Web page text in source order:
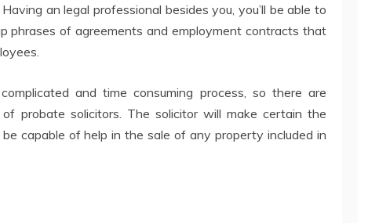
an legal professional besides you, you’ll be able to
phrases of agreements and employment contracts that
and time consuming process, so there are
probate solicitors. The solicitor will make certain the
capable of help in the sale of any property included in